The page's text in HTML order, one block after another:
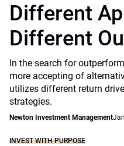
Different
Different
In the search for
more accepting of
utilizes different return
strategies.
Newton Investment Management
INVEST WITH PURPOSE